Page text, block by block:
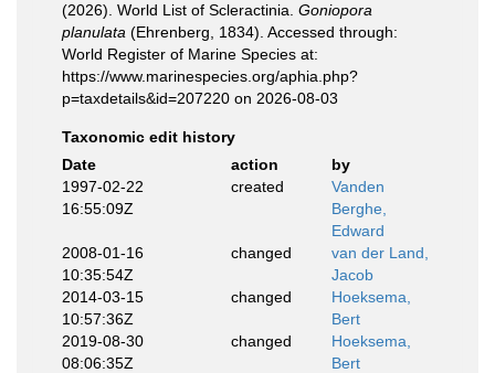
(2026). World List of Scleractinia. Goniopora
planulata (Ehrenberg, 1834). Accessed through:
World Register of Marine Species at:
https://www.marinespecies.org/aphia.php?
p=taxdetails&id=207220 on 2026-08-03
Taxonomic edit history
Date
action
by
1997-02-22
16:55:09Z
created
Vanden
Berghe,
Edward
2008-01-16
10:35:54Z
changed
van der Land,
Jacob
2014-03-15
10:57:36Z
changed
Hoeksema,
Bert
2019-08-30
08:06:35Z
changed
Hoeksema,
Bert